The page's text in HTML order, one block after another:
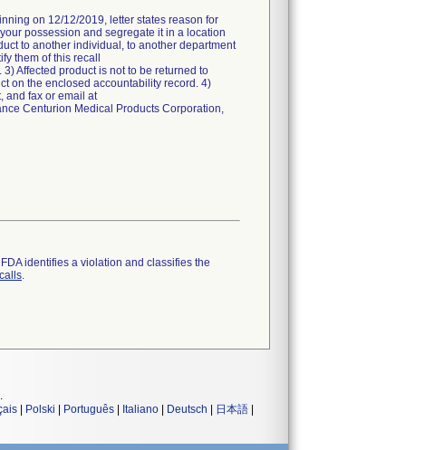
on 12/12/2019, letter states reason for
possession and segregate it in a location
to another individual, to another department
them of this recall
Affected product is not to be returned to
on the enclosed accountability record. 4)
and fax or email at
Centurion Medical Products Corporation,
identifies a violation and classifies the
.
.
Polski Português Italiano Deutsch 日本語